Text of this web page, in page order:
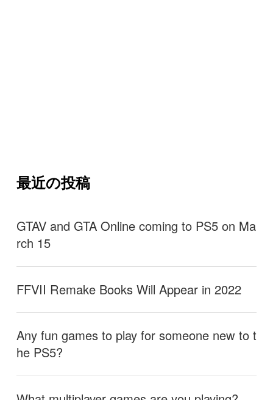
最近の投稿
GTAV and GTA Online coming to PS5 on Ma
rch 15
FFVII Remake Books Will Appear in 2022
Any fun games to play for someone new to t
he PS5?